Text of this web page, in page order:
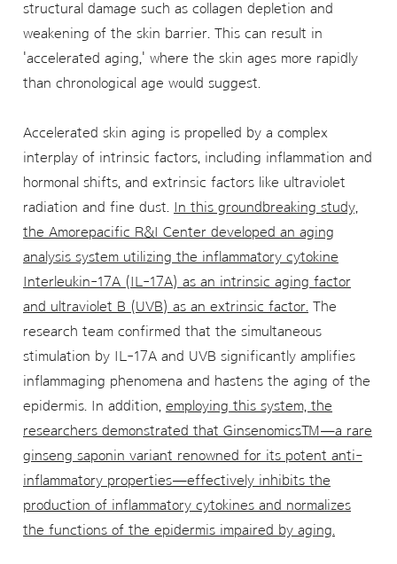
structural damage such as collagen depletion and
weakening of the skin barrier. This can result in
'accelerated aging,' where the skin ages more rapidly
than chronological age would suggest.
Accelerated skin aging is propelled by a complex
interplay of intrinsic factors, including inflammation and
hormonal shifts, and extrinsic factors like ultraviolet
radiation and fine dust. In this groundbreaking study,
the Amorepacific R&I Center developed an aging
analysis system utilizing the inflammatory cytokine
Interleukin-17A (IL-17A) as an intrinsic aging factor
and ultraviolet B (UVB) as an extrinsic factor. The
research team confirmed that the simultaneous
stimulation by IL-17A and UVB significantly amplifies
inflammaging phenomena and hastens the aging of the
epidermis. In addition, employing this system, the
researchers demonstrated that Ginsenomics™—a rare
ginseng saponin variant renowned for its potent anti-
inflammatory properties—effectively inhibits the
production of inflammatory cytokines and normalizes
the functions of the epidermis impaired by aging.